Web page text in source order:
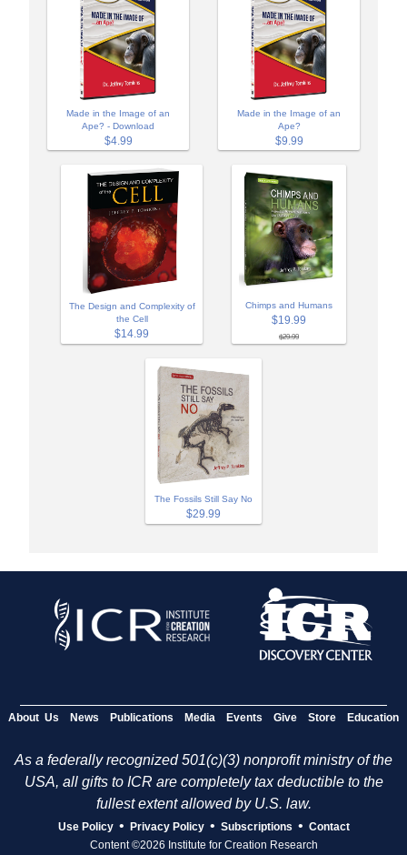
Made in the Image of an
Ape? - Download
$4.99
Made in the Image of an
Ape?
$9.99
The Design and Complexity of
the Cell
$14.99
Chimps and Humans
$19.99
$29.99
The Fossils Still Say No
$29.99
About Us News Publications Media Events Give Store Education
As a federally recognized 501(c)(3) nonprofit ministry of the
USA, all gifts to ICR are completely tax deductible to the
fullest extent allowed by U.S. law.
Use Policy • Privacy Policy • Subscriptions • Contact
Content ©2026 Institute for Creation Research